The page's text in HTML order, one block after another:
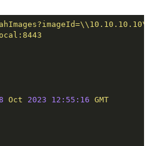
Oct 2023 12:55:16 GMT